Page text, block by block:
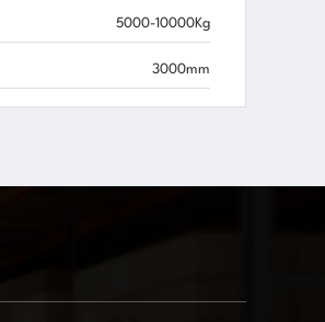
5000-10000Kg
3000mm